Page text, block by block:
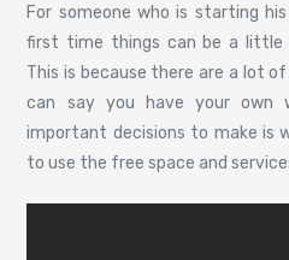
For someone who is starting
first time things can be a little
This is because there are a lot
can say you have your own
important decisions to make is
to use the free space and